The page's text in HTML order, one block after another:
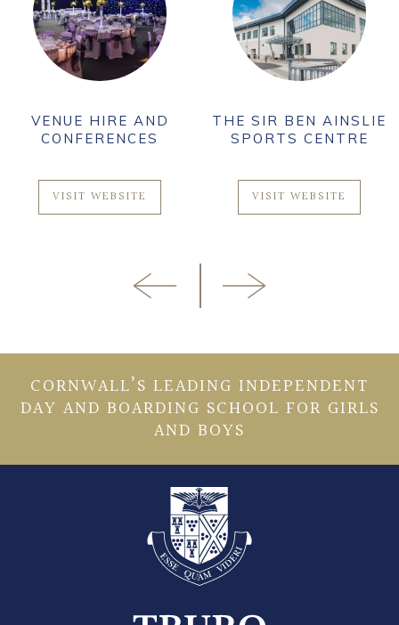
VENUE HIRE AND
CONFERENCES
VISIT WEBSITE
THE SIR BEN AINSLIE
SPORTS CENTRE
VISIT WEBSITE
CORNWALL’S LEADING INDEPENDENT
DAY AND BOARDING SCHOOL FOR GIRLS
AND BOYS